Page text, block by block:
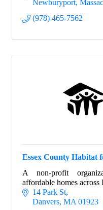
Newburyport
(978) 465-7562
Essex County Habitat
A non-profit
affordable homes across
14 Park St
Danvers MA 01923